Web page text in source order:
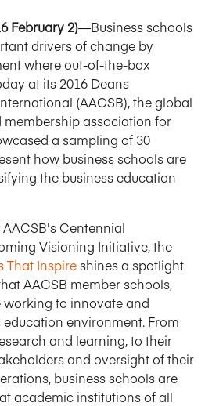
February 2)—Business schools
drivers of change by
where out-of-the-box
at its 2016 Deans
(AACSB), the global
association for
a sampling of 30
how business schools are
the business education
Centennial
Visioning Initiative, the
That Inspireshines a spotlight
AACSB member schools,
working to innovate and
environment. From
and learning, to their
and oversight of their
business schools are
academic institutions of all